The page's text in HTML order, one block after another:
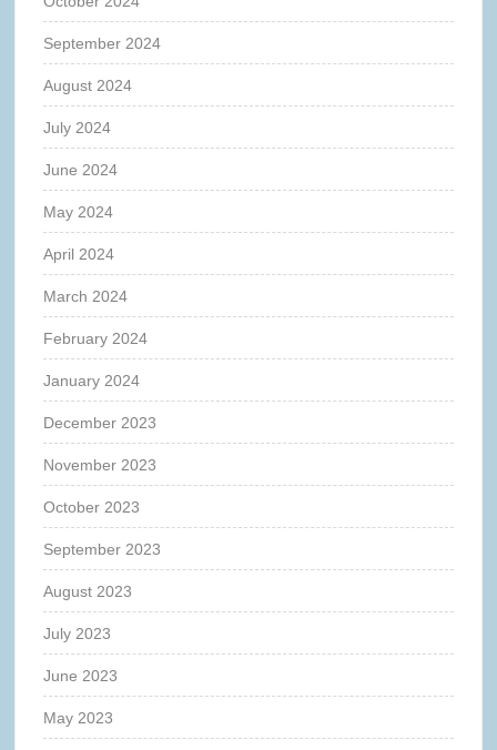
September 2024
August 2024
July 2024
June 2024
May 2024
April 2024
March 2024
February 2024
January 2024
December 2023
November 2023
October 2023
September 2023
August 2023
July 2023
June 2023
May 2023